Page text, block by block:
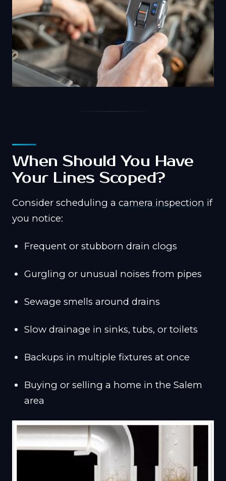
When Should You Have
Your Lines Scoped?
Consider scheduling a camera inspection if
you notice:
Frequent or stubborn drain clogs
Gurgling or unusual noises from pipes
Sewage smells around drains
Slow drainage in sinks, tubs, or toilets
Backups in multiple fixtures at once
Buying or selling a home in the Salem
area